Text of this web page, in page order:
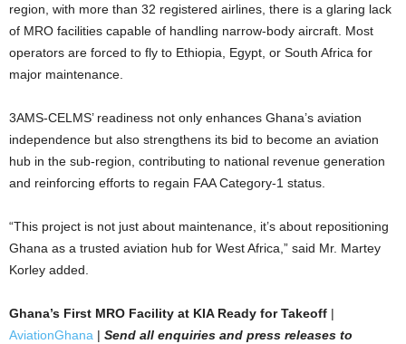
region, with more than 32 registered airlines, there is a glaring lack
of MRO facilities capable of handling narrow-body aircraft. Most
operators are forced to fly to Ethiopia, Egypt, or South Africa for
major maintenance.
3AMS-CELMS’ readiness not only enhances Ghana’s aviation
independence but also strengthens its bid to become an aviation
hub in the sub-region, contributing to national revenue generation
and reinforcing efforts to regain FAA Category-1 status.
“This project is not just about maintenance, it’s about repositioning
Ghana as a trusted aviation hub for West Africa,” said Mr. Martey
Korley added.
Ghana’s First MRO Facility at KIA Ready for Takeoff |
AviationGhana | Send all enquiries and press releases to